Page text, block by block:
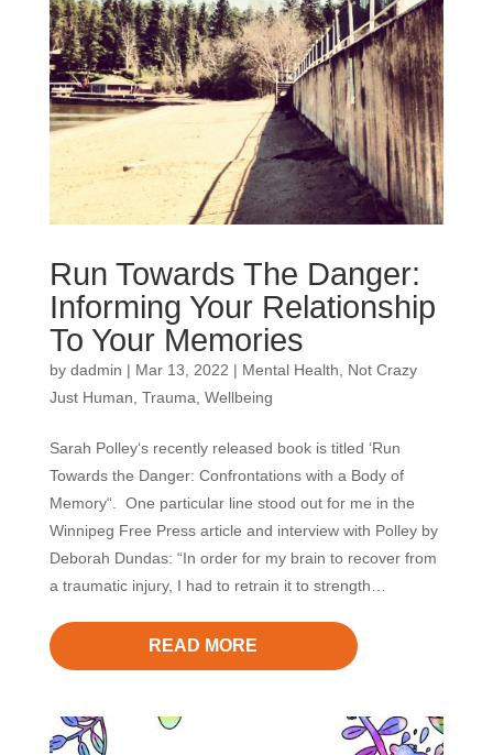
Run Towards The Danger:
Informing Your Relationship
To Your Memories
by dadmin | Mar 13, 2022 | Mental Health, Not Crazy
Just Human, Trauma, Wellbeing
Sarah Polley‘s recently released book is titled ‘Run
Towards the Danger: Confrontations with a Body of
Memory“. One particular line stood out for me in the
Winnipeg Free Press article and interview with Polley by
Deborah Dundas: “In order for my brain to recover from
a traumatic injury, I had to retrain it to strength…
READ MORE